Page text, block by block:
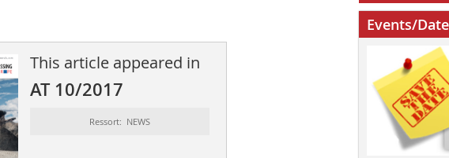
This article appeared in
AT 10/2017
Ressort: NEWS
Events/